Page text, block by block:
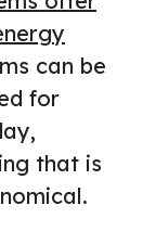
can be
for
that is